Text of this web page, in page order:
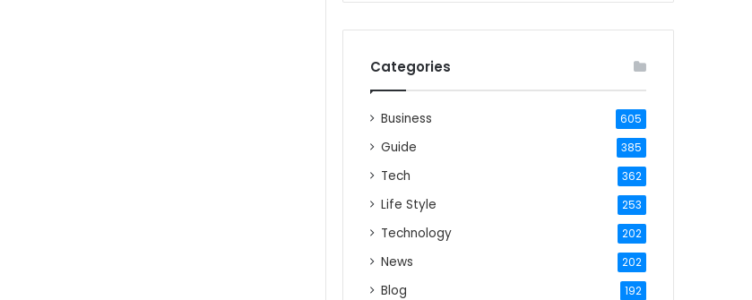
Categories
Business 605
Guide 385
Tech 362
Life Style 253
Technology 202
News 202
Blog 192